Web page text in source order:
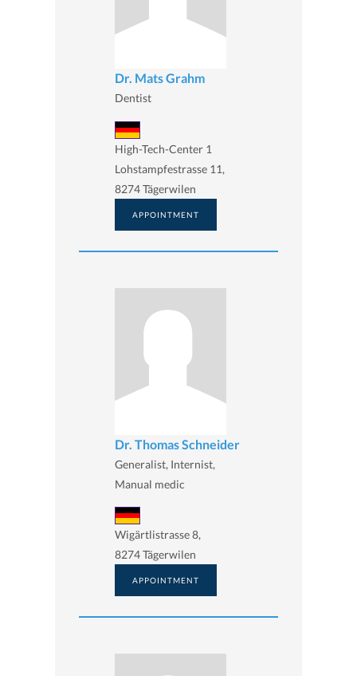
Dr. Mats Grahm
Dentist
High-Tech-Center 1
Lohstampfestrasse 11,
8274 Tägerwilen
APPOINTMENT
Dr. Thomas Schneider
Generalist, Internist,
Manual medic
Wigärtlistrasse 8,
8274 Tägerwilen
APPOINTMENT